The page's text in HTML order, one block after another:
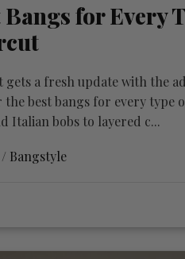
Bangs for Every
gets a fresh update with the
the best bangs for every type
Italian bobs to layered c...
Bangstyle